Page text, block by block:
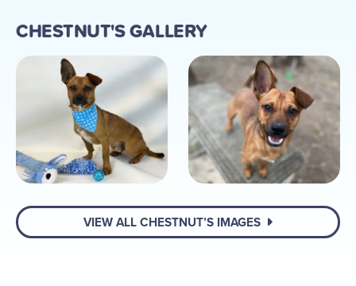
CHESTNUT'S GALLERY
VIEW ALL CHESTNUT’S IMAGES